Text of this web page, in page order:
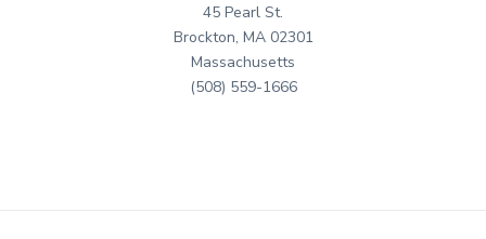
45 Pearl St.
Brockton, MA 02301
Massachusetts
(508) 559-1666